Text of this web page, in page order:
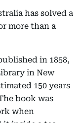
has solved a
more than a
in 1858,
in New
150 years
book was
when